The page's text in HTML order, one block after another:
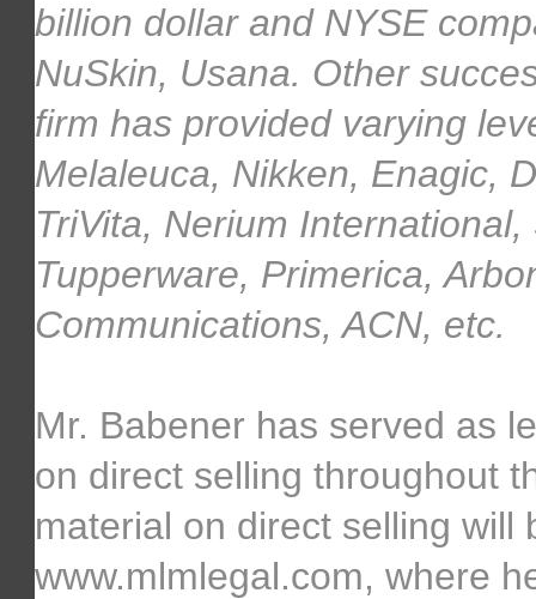
billion dollar and NYSE
NuSkin, Usana. Other
firm has provided varying
Melaleuca, Nikken, Enagic,
TriVita, Nerium
Tupperware, Primerica,
Communications, ACN, etc.
Mr. Babener has served as
on direct selling throughout
material on direct selling will
www.mlmlegal.com, where